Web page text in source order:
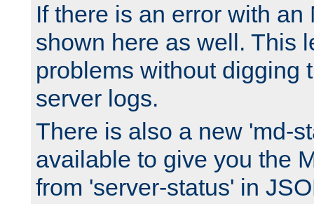
If there is an error with an
shown here as well. This
problems without digging
server logs.
There is also a new 'md-
available to give you the
from 'server-status' in